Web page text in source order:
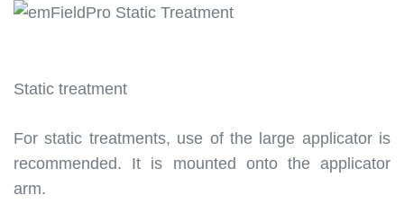
Static treatment
For static treatments, use of the large applicator is
recommended. It is mounted onto the applicator
arm.